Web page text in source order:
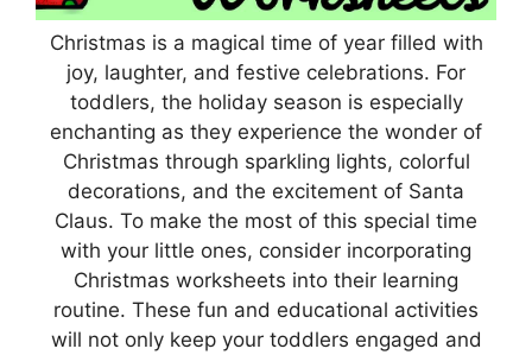
Christmas is a magical time of year filled with
joy, laughter, and festive celebrations. For
toddlers, the holiday season is especially
enchanting as they experience the wonder of
Christmas through sparkling lights, colorful
decorations, and the excitement of Santa
Claus. To make the most of this special time
with your little ones, consider incorporating
Christmas worksheets into their learning
routine. These fun and educational activities
will not only keep your toddlers engaged and